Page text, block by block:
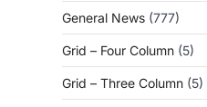
General News (777)
Grid – Four Column (5)
Grid – Three Column (5)